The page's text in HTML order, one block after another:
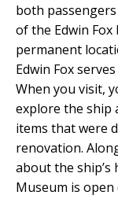
both
of the Edwin
permanent
Edwin Fox
When you visit,
explore the ship
items that were
renovation.
about the ship’s
Museum is open